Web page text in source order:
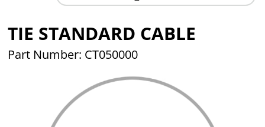
TIE STANDARD CABLE
Part Number: CT050000